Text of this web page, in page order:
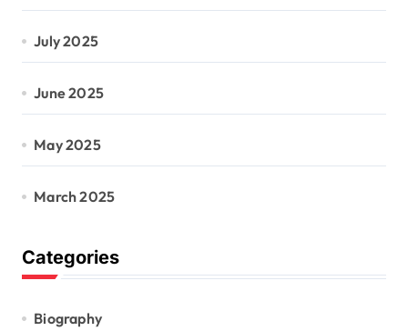
July 2025
June 2025
May 2025
March 2025
Categories
Biography